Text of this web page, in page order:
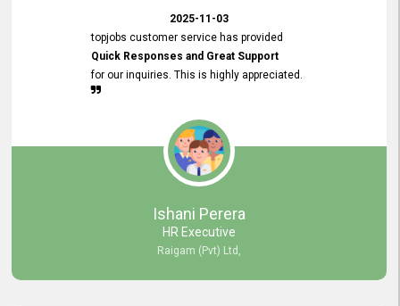
2025-11-03
topjobs customer service has provided
Quick Responses and Great Support
for our inquiries. This is highly appreciated.
Ishani Perera
HR Executive
Raigam (Pvt) Ltd,